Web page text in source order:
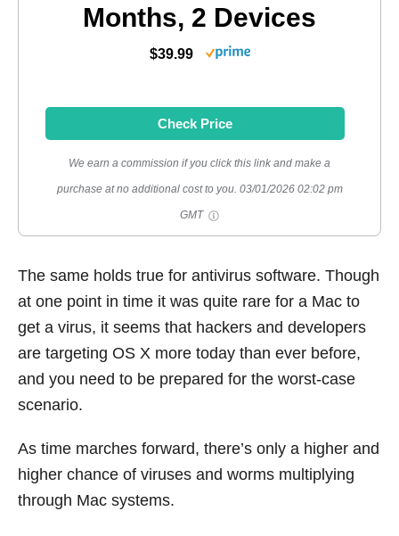
Months, 2 Devices
$39.99
Check Price
We earn a commission if you click this link and make a
purchase at no additional cost to you. 03/01/2026 02:02 pm
GMT
The same holds true for antivirus software. Though
at one point in time it was quite rare for a Mac to
get a virus, it seems that hackers and developers
are targeting OS X more today than ever before,
and you need to be prepared for the worst-case
scenario.
As time marches forward, there’s only a higher and
higher chance of viruses and worms multiplying
through Mac systems.